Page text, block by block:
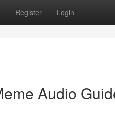
Register Login
Audio